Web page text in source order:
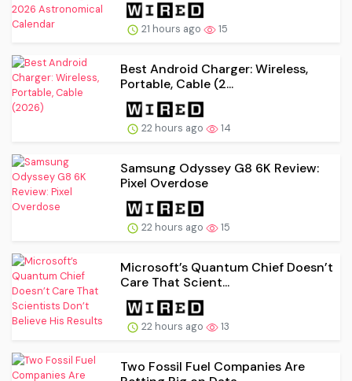
21 hours ago 15
Best Android Charger: Wireless,
Portable, Cable (2...
22 hours ago 14
Samsung Odyssey G8 6K Review:
Pixel Overdose
22 hours ago 15
Microsoft’s Quantum Chief Doesn’t
Care That Scient...
22 hours ago 13
Two Fossil Fuel Companies Are